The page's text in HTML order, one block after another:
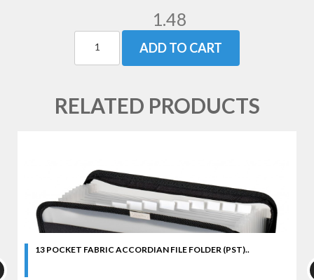
1.48
ADD TO CART
RELATED PRODUCTS
13 POCKET FABRIC ACCORDIAN FILE FOLDER (PST)..